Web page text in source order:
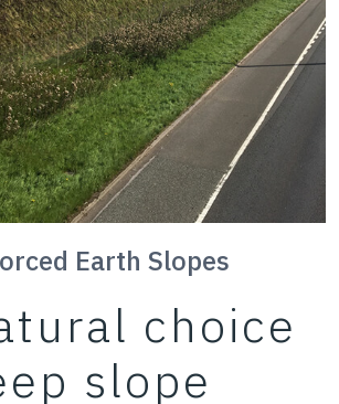
Earth Slopes
choice
slope